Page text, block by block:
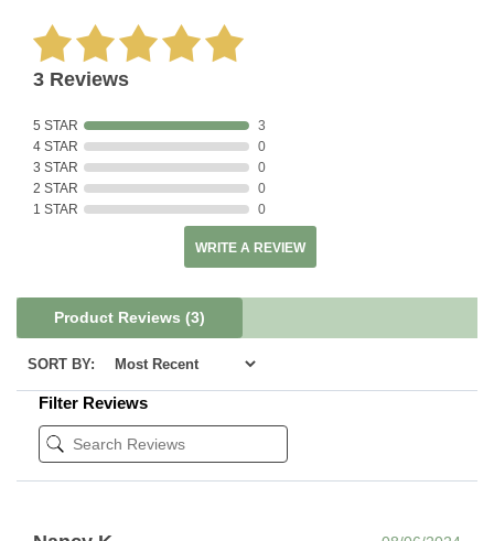
3 Reviews
5 STAR
3
4 STAR
0
3 STAR
0
2 STAR
0
1 STAR
0
WRITE A REVIEW
Product Reviews (3)
SORT BY:
Filter Reviews